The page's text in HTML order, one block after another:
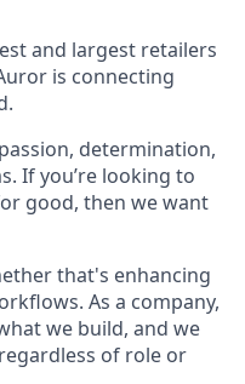
and largest retailers
is connecting
determination,
If you’re looking to
good, then we want
that's enhancing
As a company,
we build, and we
of role or